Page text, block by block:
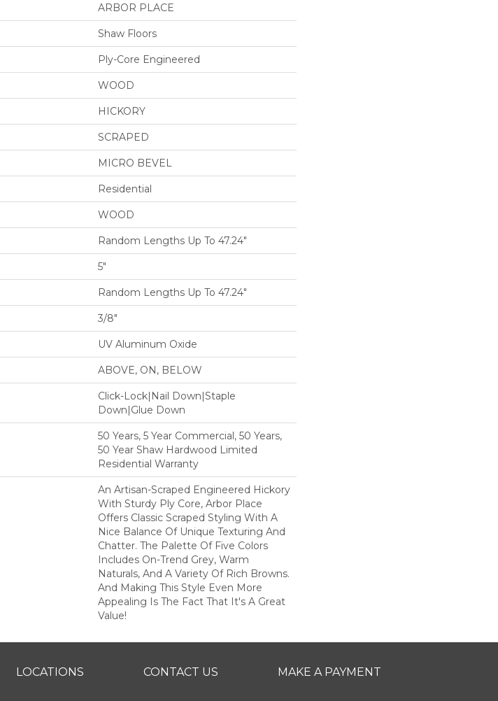
ARBOR PLACE
Shaw Floors
Ply-Core Engineered
WOOD
HICKORY
SCRAPED
MICRO BEVEL
Residential
WOOD
Random Lengths Up To 47.24"
5"
Random Lengths Up To 47.24"
3/8"
UV Aluminum Oxide
ABOVE, ON, BELOW
Click-Lock|Nail Down|Staple
Down|Glue Down
50 Years, 5 Year Commercial, 50 Years,
50 Year Shaw Hardwood Limited
Residential Warranty
An Artisan-Scraped Engineered Hickory
With Sturdy Ply Core, Arbor Place
Offers Classic Scraped Styling With A
Nice Balance Of Unique Texturing And
Chatter. The Palette Of Five Colors
Includes On-Trend Grey, Warm
Naturals, And A Variety Of Rich Browns.
And Making This Style Even More
Appealing Is The Fact That It's A Great
Value!
LOCATIONS CONTACT US MAKE A PAYMENT